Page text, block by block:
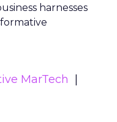
harnesses
MarTech